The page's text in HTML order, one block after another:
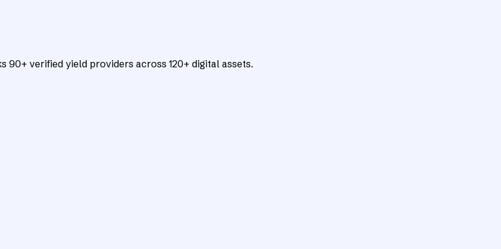
verified yield providers across 120+ digital assets.